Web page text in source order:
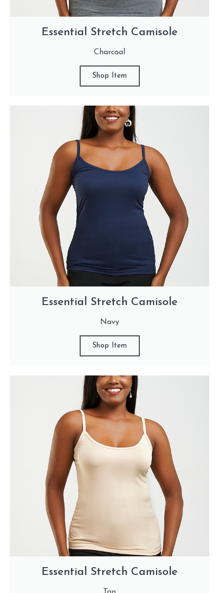
Essential Stretch Camisole
Charcoal
Shop Item
Essential Stretch Camisole
Navy
Shop Item
Essential Stretch Camisole